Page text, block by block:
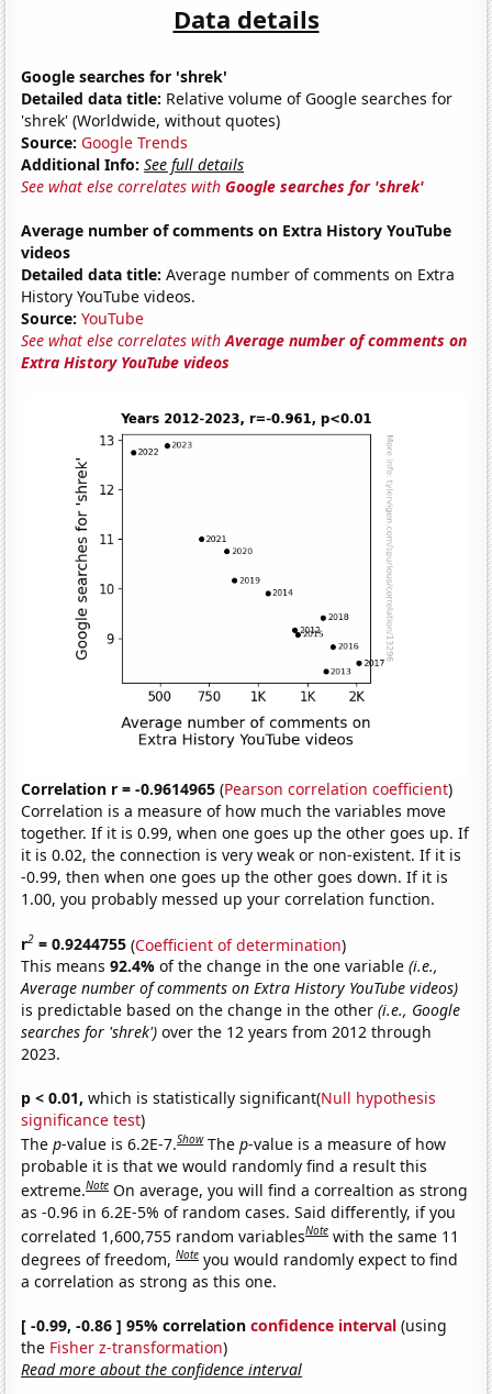
Data details
Google searches for 'shrek'
Detailed data title: Relative volume of Google searches for
'shrek' (Worldwide, without quotes)
Source: Google Trends
Additional Info: See full details
See what else correlates withGoogle searches for 'shrek'
Average number of comments on Extra History YouTube
videos
Detailed data title: Average number of comments on Extra
History YouTube videos.
Source: YouTube
See what else correlates withAverage number of comments on
Extra History YouTube videos
Correlation r = -0.9614965 (Pearson correlation coefficient)
Correlation is a measure of how much the variables move
together. If it is 0.99, when one goes up the other goes up. If
it is 0.02, the connection is very weak or non-existent. If it is
-0.99, then when one goes up the other goes down. If it is
1.00, you probably messed up your correlation function.
r2 = 0.9244755 (Coefficient of determination)
This means92.4%of the change in the one variable(i.e.,
Average number of comments on Extra History YouTube videos)
is predictable based on the change in the other(i.e., Google
searches for 'shrek') over the 12 years from 2012 through
2023.
p < 0.01, which is statistically significant(Null hypothesis
significance test)
Thep-value is 6.2E-7.Show Thep-value is a measure of how
probable it is that we would randomly find a result this
extreme.Note On average, you will find a correaltion as strong
as -0.96 in 6.2E-5% of random cases. Said differently, if you
correlated 1,600,755 random variablesNote with the same 11
degrees of freedom,Note you would randomly expect to find
a correlation as strong as this one.
[ -0.99, -0.86 ] 95% correlationconfidence interval (using
the Fisher z-transformation)
Read more about the confidence interval